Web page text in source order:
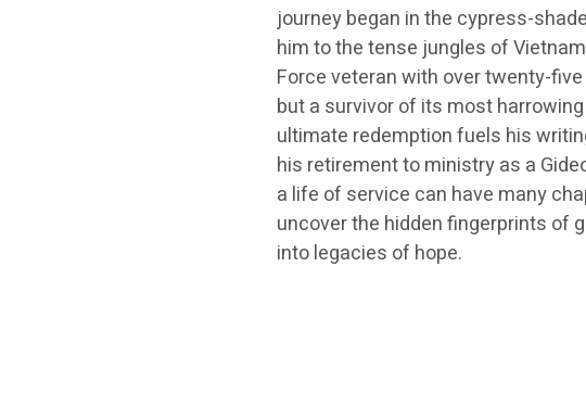
journey began in the cypress-
him to the tense jungles of
Force veteran with over twenty-
but a survivor of its most
ultimate redemption fuels his
his retirement to ministry as a
a life of service can have many
uncover the hidden fingerprints of
into legacies of hope.